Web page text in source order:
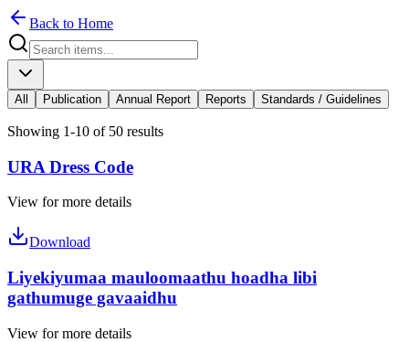
Back to Home
All Publication Annual Report Reports Standards / Guidelines
Showing 1-10 of 50 results
URA Dress Code
View for more details
Download
Liyekiyumaa mauloomaathu hoadha libi
gathumuge gavaaidhu
View for more details